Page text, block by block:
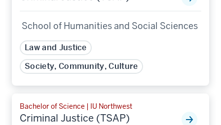
School of Humanities and Social Sciences
Law and Justice
Society, Community, Culture
Bachelor of Science | IU Northwest
Criminal Justice (TSAP)